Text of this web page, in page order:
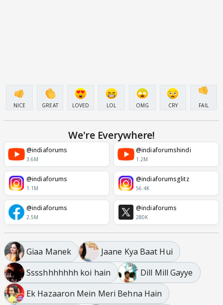
NICE GREAT LOVED LOL OMG CRY FAIL
We're Everywhere!
@indiaforums
3.6M
@indiaforumshindi
1.2M
@indiaforums
1.1M
@indiaforumsglitz
56.4K
@indiaforums
2.5M
@indiaforums
280K
Giaa Manek
Jaane Kya Baat Hui
Sssshhhhhhh koi hain
Dill Mill Gayye
Ek Hazaaron Mein Meri Behna Hain